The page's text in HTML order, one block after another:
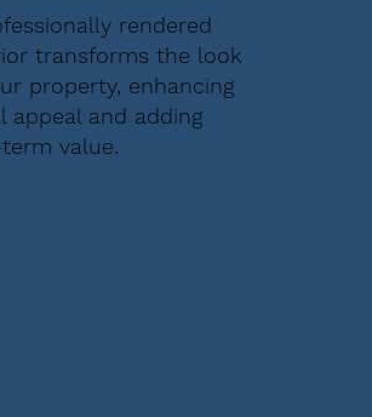
rendered
transforms the look
property, enhancing
appeal and adding
value.